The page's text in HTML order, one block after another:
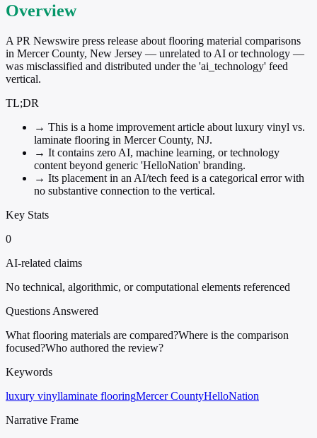
Overview
A PR Newswire press release about flooring material comparisons
in Mercer County, New Jersey — unrelated to AI or technology —
was misclassified and distributed under the 'ai_technology' feed
vertical.
TL;DR
→ This is a home improvement article about luxury vinyl vs.
laminate flooring in Mercer County, NJ.
→ It contains zero AI, machine learning, or technology
content beyond generic 'HelloNation' branding.
→ Its placement in an AI/tech feed is a categorical error with
no substantive connection to the vertical.
Key Stats
0
AI-related claims
No technical, algorithmic, or computational elements referenced
Questions Answered
What flooring materials are compared?Where is the comparison
focused?Who authored the review?
Keywords
luxury vinyllaminate flooringMercer CountyHelloNation
Narrative Frame